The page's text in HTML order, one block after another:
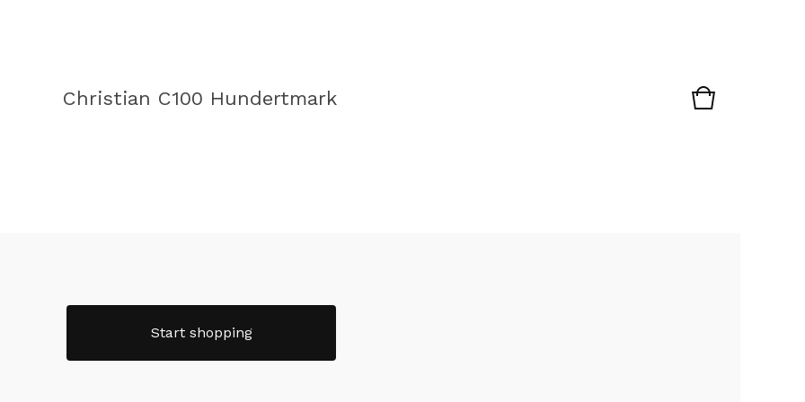
Christian C100 Hundertmark
Start shopping